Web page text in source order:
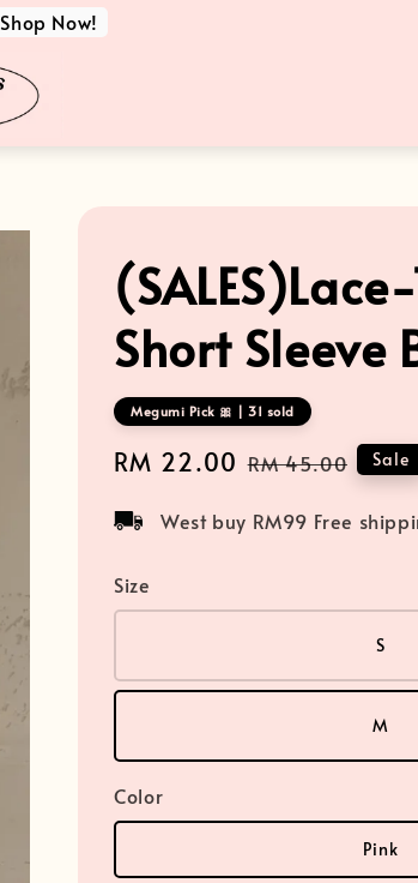
Shop Now!
Short Sleeve
Megumi Pick 🎀 | 31 sold
Sale
RM 22.00 Regular
RM 45.00 Sale
West buy RM99 Free
Size
S
M
Color
Pink